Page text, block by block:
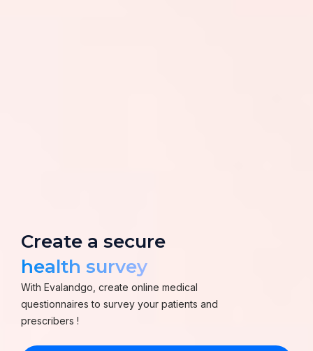
Create a secure
health survey
With Evalandgo, create online medical
questionnaires to survey your patients and
prescribers !